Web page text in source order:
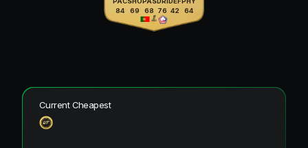
84
69
68
76 42
64
Current Cheapest